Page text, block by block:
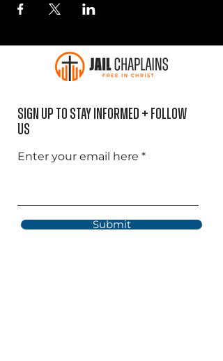
Sign Up to Stay informed + Follow
US
Enter your email here
Submit